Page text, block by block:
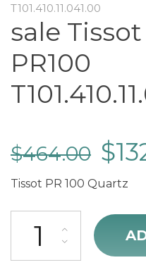
T101.410.11.041.00
sale
PR100
$464.00 $
Tissot PR 100 Quartz
sale Tissot T-Classic PR100